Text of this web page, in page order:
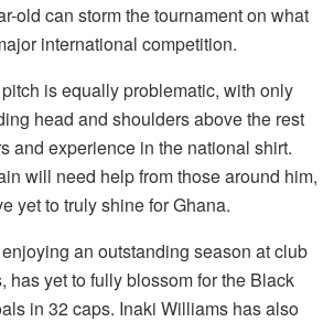
old can storm the tournament on what
international competition.
is equally problematic, with only
head and shoulders above the rest
and experience in the national shirt.
will need help from those around him,
yet to truly shine for Ghana.
an outstanding season at club
has yet to fully blossom for the Black
in 32 caps. Inaki Williams has also